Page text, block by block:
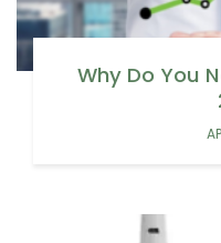
Why Do You